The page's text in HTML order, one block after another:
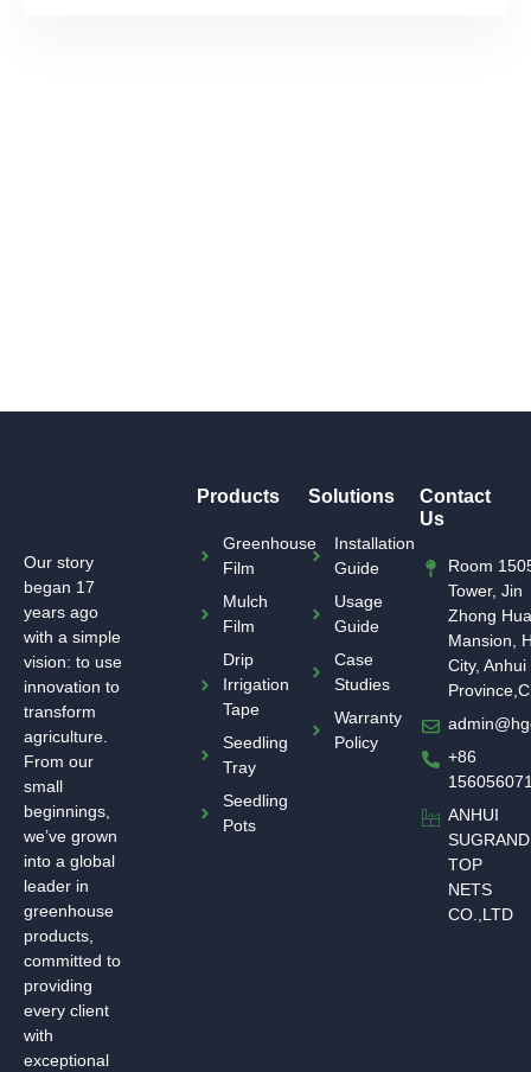
Our story
began 17
years ago
with a simple
vision: to use
innovation to
transform
agriculture.
From our
small
beginnings,
we’ve grown
into a global
leader in
greenhouse
products,
committed to
providing
every client
with
exceptional
Products
Greenhouse
Film
Mulch
Film
Drip
Irrigation
Tape
Seedling
Tray
Seedling
Pots
Solutions
Installation
Guide
Usage
Guide
Case
Studies
Warranty
Policy
Contact
Us
Room
Tower, Jin
Zhong
Mansion,
City, Anhui
+86
ANHUI
SUGRAND
TOP
NETS
CO.,LTD